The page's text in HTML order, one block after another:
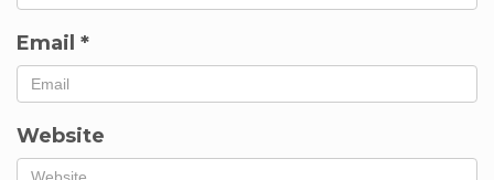
Email *
Website